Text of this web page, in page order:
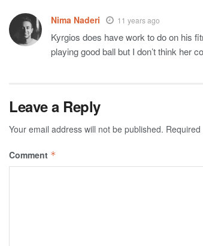
Nima Naderi 11 years ago
Kyrgios does have work to do on his
playing good ball but I don’t think her
Leave a Reply
Your email address will not be published.
Comment *